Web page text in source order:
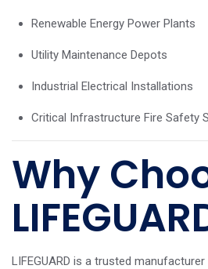
Renewable Energy Power Plants
Utility Maintenance Depots
Industrial Electrical Installations
Critical Infrastructure Fire Safety
Why
LIFEGUARD is a trusted